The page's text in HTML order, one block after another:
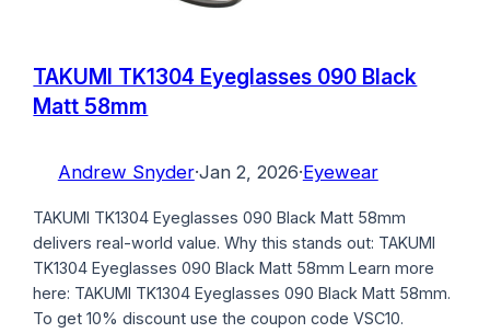
TAKUMI TK1304 Eyeglasses 090 Black
Matt 58mm
Andrew Snyder·Jan 2, 2026·Eyewear
TAKUMI TK1304 Eyeglasses 090 Black Matt 58mm
delivers real-world value. Why this stands out: TAKUMI
TK1304 Eyeglasses 090 Black Matt 58mm Learn more
here: TAKUMI TK1304 Eyeglasses 090 Black Matt 58mm.
To get 10% discount use the coupon code VSC10.